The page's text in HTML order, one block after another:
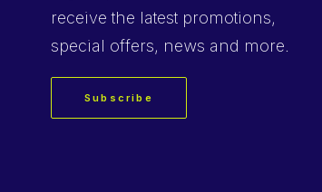
receive the latest promotions,
special offers, news and more.
Subscribe